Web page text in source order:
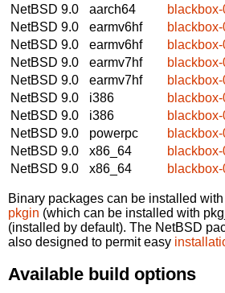
NetBSD 9.0
aarch64
NetBSD 9.0
earmv6hf
NetBSD 9.0
earmv6hf
NetBSD 9.0
earmv7hf
NetBSD 9.0
earmv7hf
NetBSD 9.0
i386
NetBSD 9.0
i386
NetBSD 9.0
powerpc
NetBSD 9.0
x86_64
NetBSD 9.0
x86_64
Binary packages can be installed
pkgin (which can be installed with
(installed by default). The NetBSD
also designed to permit easy
Available build options